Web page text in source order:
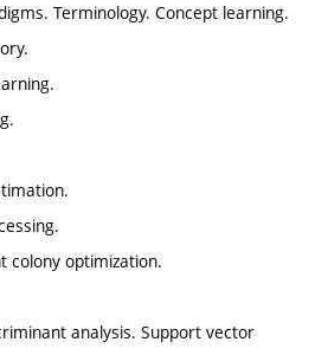
Terminology. Concept learning.
colony optimization.
analysis. Support vector